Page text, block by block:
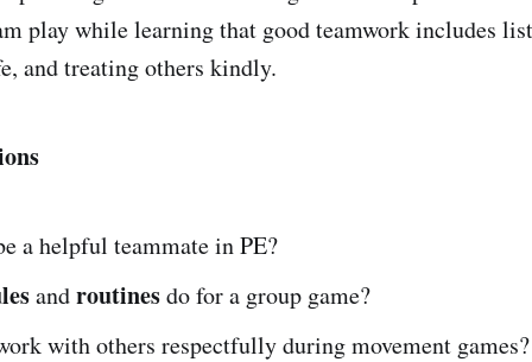
play while learning that good teamwork includes
and treating others kindly.
a helpful teammate in PE?
androutinesdo for a group game?
with others respectfully during movement games?